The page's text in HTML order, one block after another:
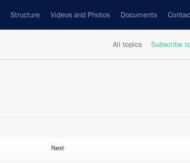
Structure Videos and Photos Documents
All topics Subscribe
Next